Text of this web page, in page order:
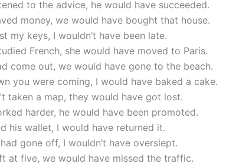
to the advice, he would have succeeded.
money, we would have bought that house.
my keys, I wouldn’t have been late.
French, she would have moved to Paris.
come out, we would have gone to the beach.
you were coming, I would have baked a cake.
taken a map, they would have got lost.
harder, he would have been promoted.
his wallet, I would have returned it.
gone off, I wouldn’t have overslept.
at five, we would have missed the traffic.